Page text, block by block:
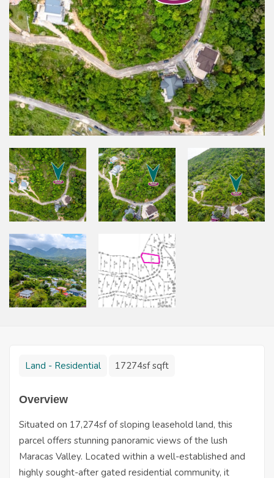
Land - Residential 17274sf sqft
Overview
Situated on 17,274sf of sloping leasehold land, this
parcel offers stunning panoramic views of the lush
Maracas Valley. Located within a well-established and
highly sought-after gated residential community, it